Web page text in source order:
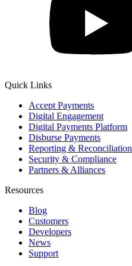
Quick Links
Accept Payments
Digital Engagement
Digital Payments Platform
Disburse Payments
Reporting & Reconciliation
Security & Compliance
Partners & Alliances
Resources
Blog
Customers
Developers
News
Support